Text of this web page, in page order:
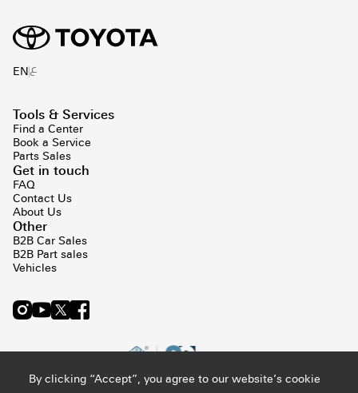
By clicking “Accept”, you agree to our website’s cookie
ENع
Tools & Services
Find a Center
Book a Service
Parts Sales
Get in touch
FAQ
Contact Us
About Us
Other
B2B Car Sales
B2B Part sales
Vehicles